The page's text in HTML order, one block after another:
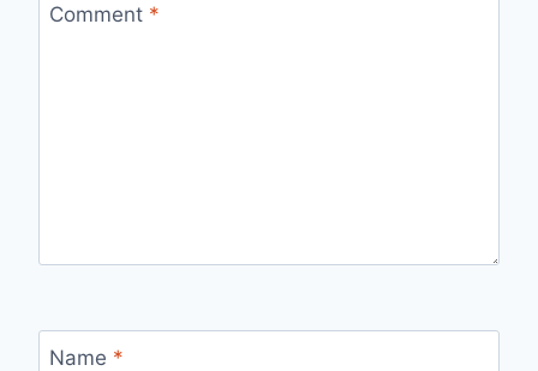
Comment *
Name *